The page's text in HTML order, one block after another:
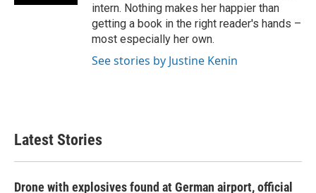
intern. Nothing makes her happier than
getting a book in the right reader's hands –
most especially her own.
See stories by Justine Kenin
Latest Stories
Drone with explosives found at German airport, official